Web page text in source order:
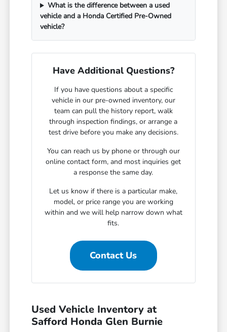
What is the difference between a used
vehicle and a Honda Certified Pre-Owned
vehicle?
Have Additional Questions?
If you have questions about a specific
vehicle in our pre-owned inventory, our
team can pull the history report, walk
through inspection findings, or arrange a
test drive before you make any decisions.
You can reach us by phone or through our
online contact form, and most inquiries get
a response the same day.
Let us know if there is a particular make,
model, or price range you are working
within and we will help narrow down what
fits.
Contact Us
Used Vehicle Inventory at
Safford Honda Glen Burnie